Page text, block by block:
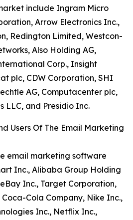
include Ingram Micro
Arrow Electronics Inc.,
Redington Limited, Westcon-
Also Holding AG,
Corp., Insight
plc, CDW Corporation, SHI
AG, Computacenter plc,
LLC, and Presidio Inc.
Users Of The Email Marketing
email marketing software
Inc., Alibaba Group Holding
Inc., Target Corporation,
Coca-Cola Company, Nike Inc.,
Inc., Netflix Inc.,